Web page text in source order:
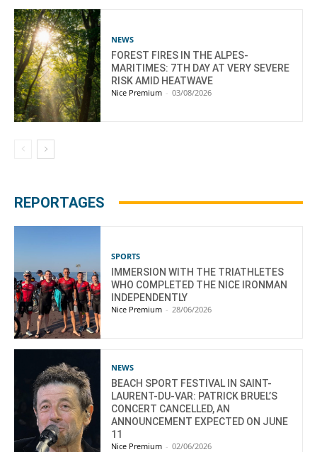
NEWS
FOREST FIRES IN THE ALPES-
MARITIMES: 7TH DAY AT VERY SEVERE
RISK AMID HEATWAVE
Nice Premium - 03/08/2026
REPORTAGES
SPORTS
IMMERSION WITH THE TRIATHLETES
WHO COMPLETED THE NICE IRONMAN
INDEPENDENTLY
Nice Premium - 28/06/2026
NEWS
BEACH SPORT FESTIVAL IN SAINT-
LAURENT-DU-VAR: PATRICK BRUEL’S
CONCERT CANCELLED, AN
ANNOUNCEMENT EXPECTED ON JUNE
11
Nice Premium - 02/06/2026